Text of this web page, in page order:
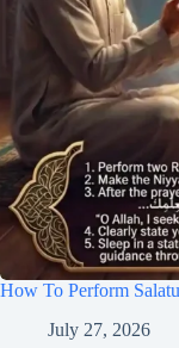
How To Perform
July 27, 2026